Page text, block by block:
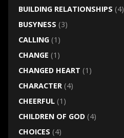
BUILDING RELATIONSHIPS (4)
BUSYNESS (3)
CALLING(1)
CHANGE (1)
CHANGED HEART (1)
CHARACTER(4)
CHEERFUL(1)
CHILDREN OF GOD(4)
CHOICES (4)